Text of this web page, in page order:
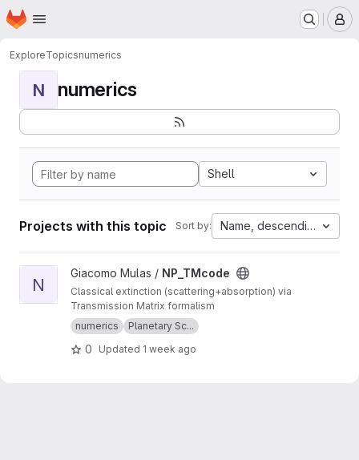
Skip to main content
Homepage
ExploreTopicsnumerics
N numerics
Shell
Projects with this topic Sort by: Name, descending
View NP_TMcode project
N
Giacomo Mulas / NP_TMcode
Classical extinction (scattering+absorption) via
Transmission Matrix formalism
numerics
Planetary Sc...
0 Updated 1 week ago